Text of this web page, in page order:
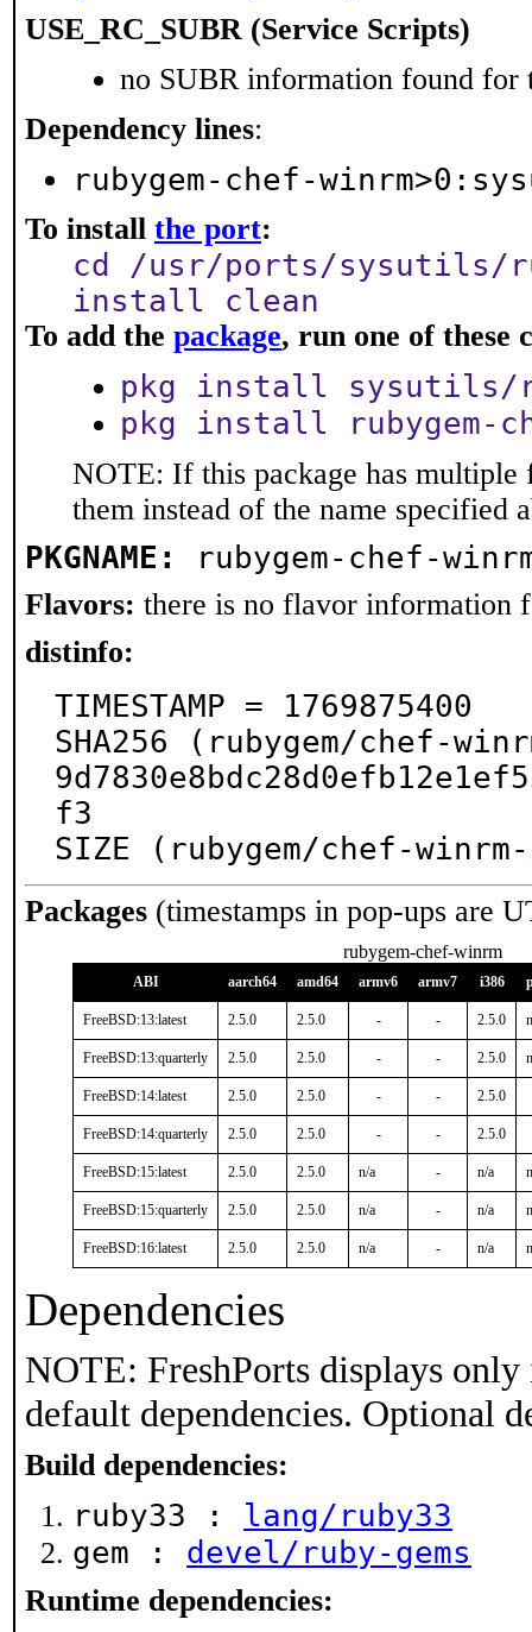
USE_RC_SUBR (Service Scripts)
no SUBR information found for
Dependency lines:
rubygem-chef-
To install the port:
cd /usr/ports/sysutils/
install clean
To add the package, run one of these
pkg install sysutils/
pkg install rubygem-
NOTE: If this package has multiple
them instead of the name specified
PKGNAME: rubygem-chef-
Flavors: there is no flavor information
distinfo:
TIMESTAMP = 1769875400
SHA256 (rubygem/chef-
f3
SIZE (rubygem/chef-
Packages (timestamps in pop-ups are
rubygem-chef-winrm
ABI aarch64 amd64 armv6 armv7 i386
FreeBSD:13:latest 2.5.0 2.5.0 - - 2.5.0
FreeBSD:13:quarterly 2.5.0 2.5.0 - - 2.5.0
FreeBSD:14:latest 2.5.0 2.5.0 - - 2.5.0
FreeBSD:14:quarterly 2.5.0 2.5.0 - - 2.5.0
FreeBSD:15:latest 2.5.0 2.5.0 n/a - n/a
FreeBSD:15:quarterly 2.5.0 2.5.0 n/a - n/a
FreeBSD:16:latest 2.5.0 2.5.0 n/a - n/a
Dependencies
NOTE: FreshPorts displays
default dependencies. Optional
Build dependencies:
ruby33 : lang/ruby33
gem : devel/ruby-gems
Runtime dependencies: